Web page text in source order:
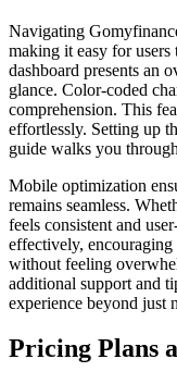
Navigating
making it easy for
dashboard presents an
glance. Color-coded
comprehension. This
effortlessly. Setting up
guide walks you
Mobile optimization
remains seamless.
feels consistent and
effectively,
without feeling
additional support and
experience beyond just
Pricing Plans